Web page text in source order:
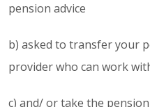
pension advice
b) asked to transfer your
provider who can work
c) and/ or take the